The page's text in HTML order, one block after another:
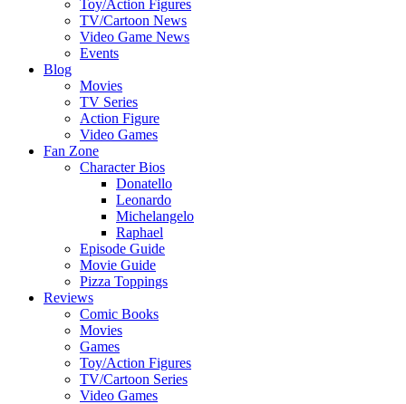
Toy/Action Figures
TV/Cartoon News
Video Game News
Events
Blog
Movies
TV Series
Action Figure
Video Games
Fan Zone
Character Bios
Donatello
Leonardo
Michelangelo
Raphael
Episode Guide
Movie Guide
Pizza Toppings
Reviews
Comic Books
Movies
Games
Toy/Action Figures
TV/Cartoon Series
Video Games